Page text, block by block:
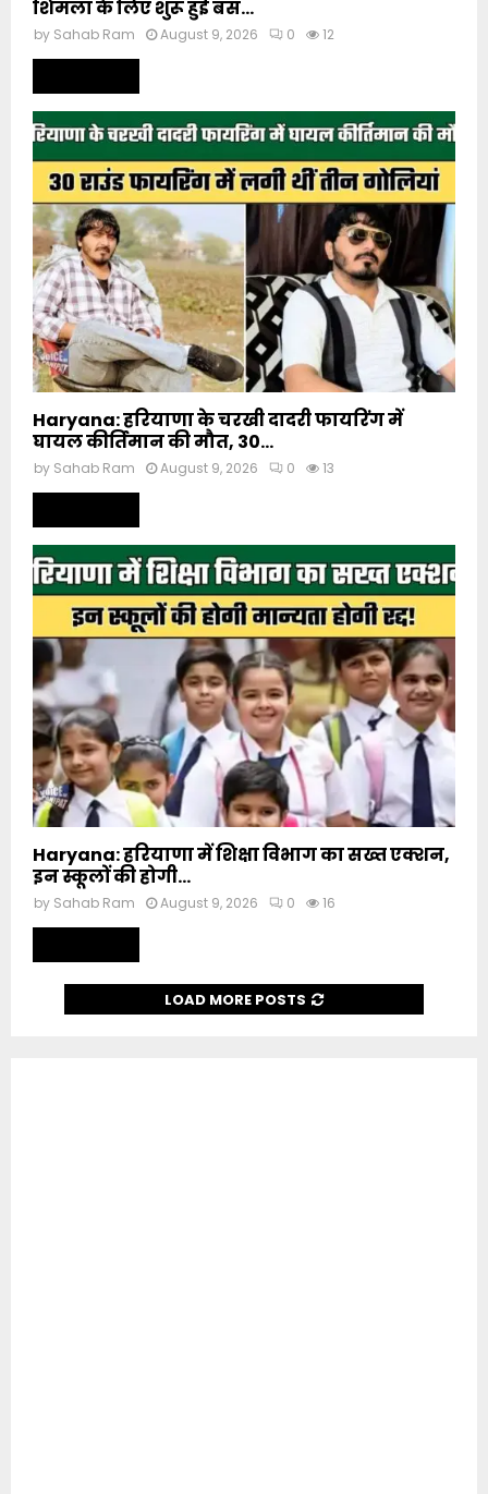
शिमला के लिए शुरू हुई बस...
by Sahab Ram August 9, 2026 0 12
Haryana: हरियाणा के चरखी दादरी फायरिंग में
घायल कीर्तिमान की मौत, 30...
by Sahab Ram August 9, 2026 0 13
Haryana: हरियाणा में शिक्षा विभाग का सख्त एक्शन,
इन स्कूलों की होगी...
by Sahab Ram August 9, 2026 0 16
LOAD MORE POSTS